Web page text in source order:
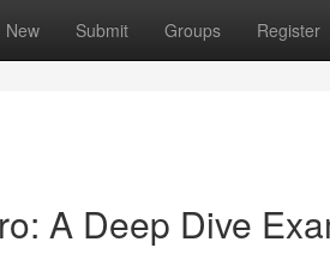
New Submit Groups Register
A Deep Dive